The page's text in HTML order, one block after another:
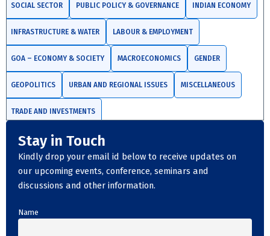
SOCIAL SECTOR PUBLIC POLICY & GOVERNANCE INDIAN ECONOMY
INFRASTRUCTURE & WATER LABOUR & EMPLOYMENT
GOA – ECONOMY & SOCIETY MACROECONOMICS GENDER
GEOPOLITICS URBAN AND REGIONAL ISSUES MISCELLANEOUS
TRADE AND INVESTMENTS
Stay in Touch
Kindly drop your email id below to receive updates on
our upcoming events, conference, seminars and
discussions and other information.
Name